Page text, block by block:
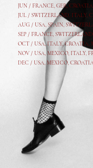
JUN / FRANCE, GER, CROATIA
JUL / SWITZERLAND, ITALY,
AUG / USA, SPAIN,
SEP / FRANCE, SWITZERLAND
OCT / USA,ITALY,CROATIA,
NOV / USA, MEXICO, ITALY,
DEC / USA, MEXICO,